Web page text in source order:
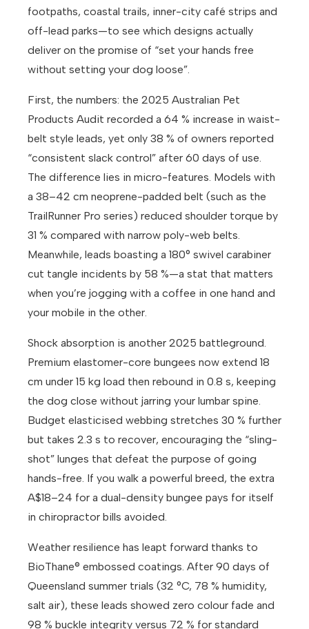
footpaths, coastal trails, inner-city café strips and
off-lead parks—to see which designs actually
deliver on the promise of “set your hands free
without setting your dog loose”.
First, the numbers: the 2025 Australian Pet
Products Audit recorded a 64 % increase in waist-
belt style leads, yet only 38 % of owners reported
“consistent slack control” after 60 days of use.
The difference lies in micro-features. Models with
a 38–42 cm neoprene-padded belt (such as the
TrailRunner Pro series) reduced shoulder torque by
31 % compared with narrow poly-web belts.
Meanwhile, leads boasting a 180° swivel carabiner
cut tangle incidents by 58 %—a stat that matters
when you’re jogging with a coffee in one hand and
your mobile in the other.
Shock absorption is another 2025 battleground.
Premium elastomer-core bungees now extend 18
cm under 15 kg load then rebound in 0.8 s, keeping
the dog close without jarring your lumbar spine.
Budget elasticised webbing stretches 30 % further
but takes 2.3 s to recover, encouraging the “sling-
shot” lunges that defeat the purpose of going
hands-free. If you walk a powerful breed, the extra
A$18–24 for a dual-density bungee pays for itself
in chiropractor bills avoided.
Weather resilience has leapt forward thanks to
BioThane® embossed coatings. After 90 days of
Queensland summer trials (32 °C, 78 % humidity,
salt air), these leads showed zero colour fade and
98 % buckle integrity versus 72 % for standard